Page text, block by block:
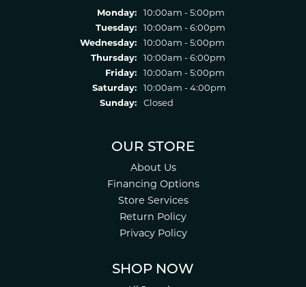
Monday:
10:00am - 5:00pm
Tuesday:
10:00am - 6:00pm
Wednesday:
10:00am - 5:00pm
Thursday:
10:00am - 6:00pm
Friday:
10:00am - 5:00pm
Saturday:
10:00am - 4:00pm
Sunday:
Closed
OUR STORE
About Us
Financing Options
Store Services
Return Policy
Privacy Policy
SHOP NOW